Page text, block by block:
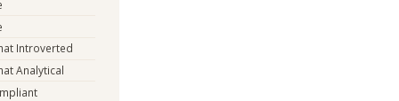
Introverted
Analytical